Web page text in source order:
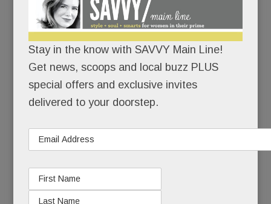
That she’s been a featured singer in the 6ABC
Thanksgiving Day Parade for eight years.
That she skipped senior year at the Academy of
Notre Dame to pursue a music career in LA. That,
still a teenager, she walked the Hollywood red
carpet with Brooke Shields after one of her
original songs was featured in a Shields movie.
READ MORE
Stay in the know with SAVVY Main Line!
Get news, scoops and local buzz PLUS
special offers and exclusive invites
delivered to your doorstep.